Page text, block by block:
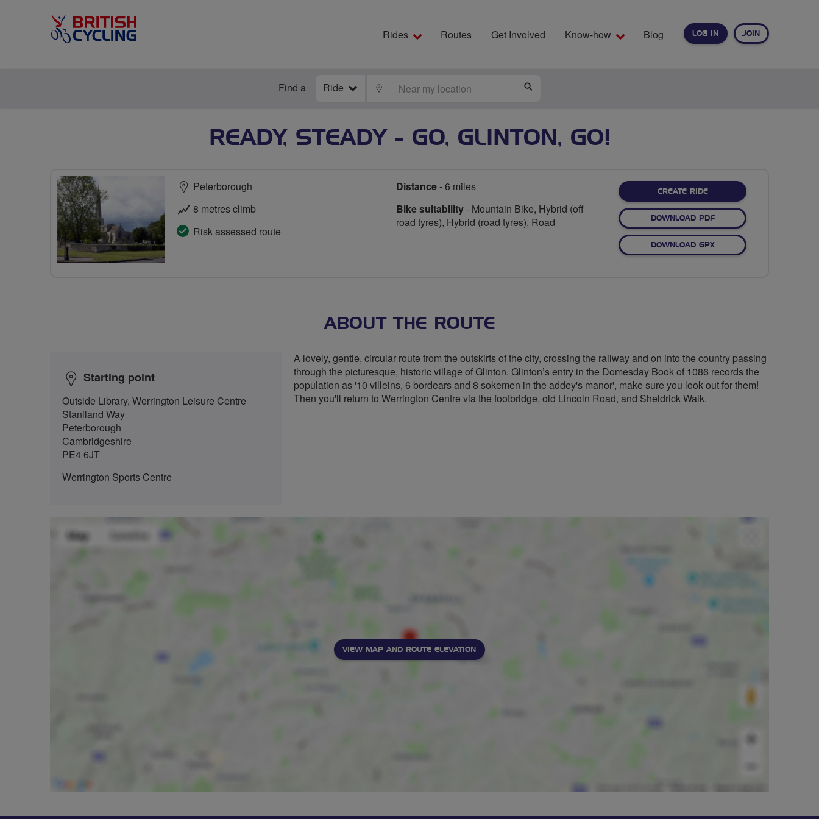
LOG IN JOIN
Rides Routes Get Involved Know-how Blog
Find a Ride LOCATE
READY, STEADY - GO, GLINTON, GO!
Peterborough
8 metres climb
Risk assessed route
Distance- 6 miles
Bike suitability- Mountain Bike, Hybrid (off
road tyres), Hybrid (road tyres), Road
CREATE RIDE
DOWNLOAD PDF
DOWNLOAD GPX
ABOUT THE ROUTE
Starting point
Outside Library, Werrington Leisure Centre
Staniland Way
Peterborough
Cambridgeshire
PE4 6JT
Werrington Sports Centre
A lovely, gentle, circular route from the outskirts of the city, crossing the railway and on into the country passing
through the picturesque, historic village of Glinton. Glinton’s entry in the Domesday Book of 1086 records the
population as '10 villeins, 6 bordears and 8 sokemen in the addey's manor', make sure you look out for them!
Then you'll return to Werrington Centre via the footbridge, old Lincoln Road, and Sheldrick Walk.
VIEW MAP AND ROUTE ELEVATION